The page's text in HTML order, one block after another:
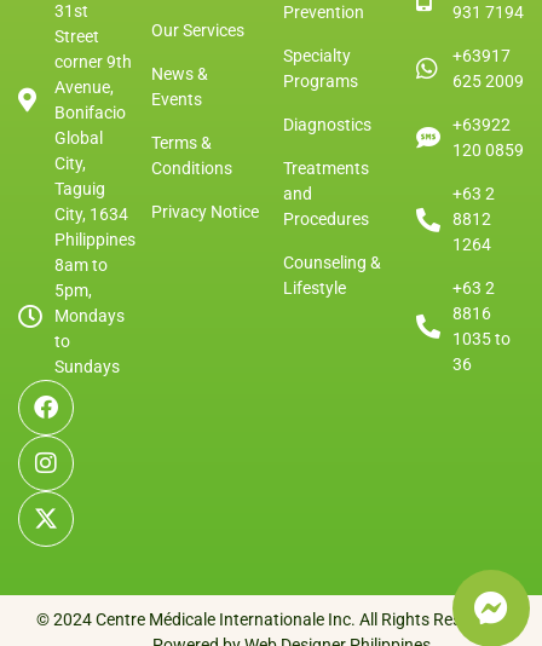
31st
Street
corner 9th
Avenue,
Bonifacio
Global
City,
Taguig
City, 1634
Philippines
8am to
5pm,
Mondays
to
Sundays
Our Services
News &
Events
Terms &
Conditions
Privacy Notice
Prevention
Specialty
Programs
Diagnostics
Treatments
and
Procedures
Counseling &
Lifestyle
931 7194
+63917
625 2009
+63922
120 0859
+63 2
8812
1264
+63 2
8816
1035 to
36
© 2024 Centre Médicale Internationale Inc. All Rights Reserved.